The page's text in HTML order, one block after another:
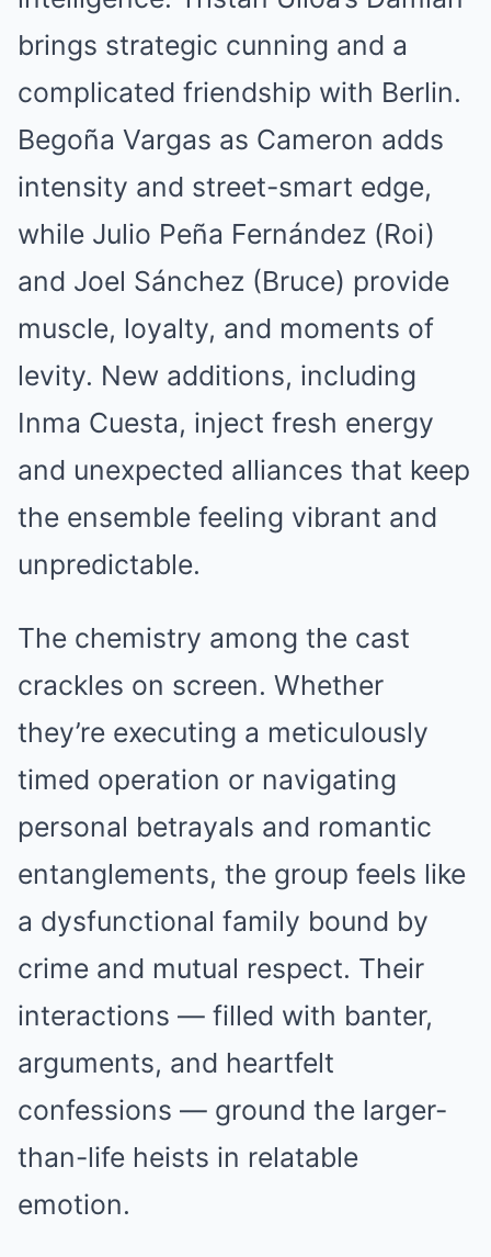
brings strategic cunning and a
complicated friendship with Berlin.
Begoña Vargas as Cameron adds
intensity and street-smart edge,
while Julio Peña Fernández (Roi)
and Joel Sánchez (Bruce) provide
muscle, loyalty, and moments of
levity. New additions, including
Inma Cuesta, inject fresh energy
and unexpected alliances that keep
the ensemble feeling vibrant and
unpredictable.
The chemistry among the cast
crackles on screen. Whether
they’re executing a meticulously
timed operation or navigating
personal betrayals and romantic
entanglements, the group feels like
a dysfunctional family bound by
crime and mutual respect. Their
interactions — filled with banter,
arguments, and heartfelt
confessions — ground the larger-
than-life heists in relatable
emotion.